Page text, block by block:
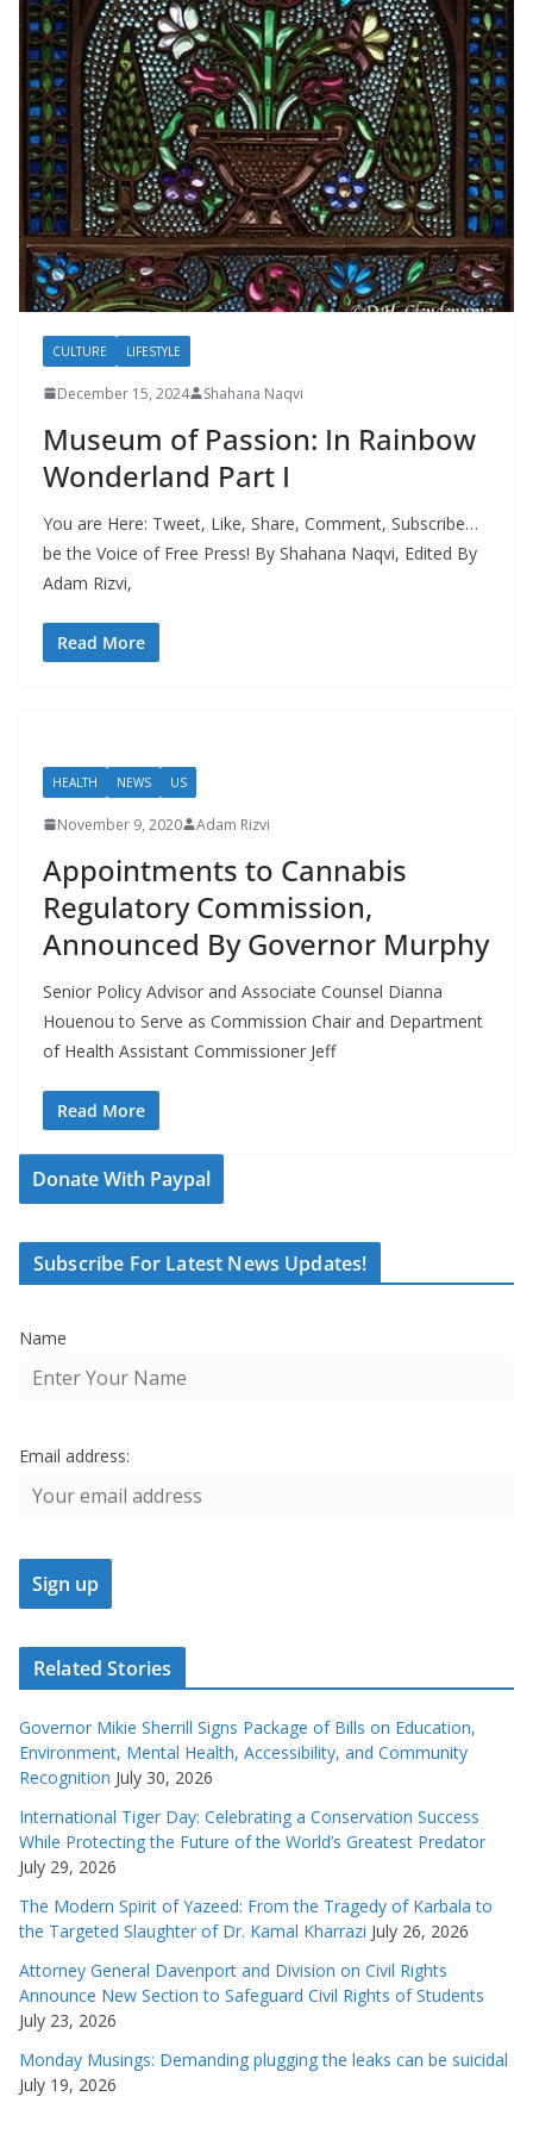
CULTURE LIFESTYLE
December 15, 2024 Shahana Naqvi
Museum of Passion: In Rainbow
Wonderland Part I
You are Here: Tweet, Like, Share, Comment, Subscribe…
be the Voice of Free Press! By Shahana Naqvi, Edited By
Adam Rizvi,
Read More
HEALTH NEWS US
November 9, 2020 Adam Rizvi
Appointments to Cannabis
Regulatory Commission,
Announced By Governor Murphy
Senior Policy Advisor and Associate Counsel Dianna
Houenou to Serve as Commission Chair and Department
of Health Assistant Commissioner Jeff
Read More
Donate With Paypal
Subscribe For Latest News Updates!
Name
Email address:
Related Stories
Governor Mikie Sherrill Signs Package of Bills on Education,
Environment, Mental Health, Accessibility, and Community
Recognition July 30, 2026
International Tiger Day: Celebrating a Conservation Success
While Protecting the Future of the World’s Greatest Predator
July 29, 2026
The Modern Spirit of Yazeed: From the Tragedy of Karbala to
the Targeted Slaughter of Dr. Kamal Kharrazi July 26, 2026
Attorney General Davenport and Division on Civil Rights
Announce New Section to Safeguard Civil Rights of Students
July 23, 2026
Monday Musings: Demanding plugging the leaks can be suicidal
July 19, 2026